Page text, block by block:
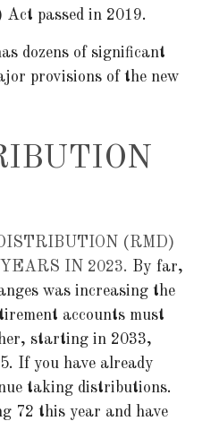
passed in 2019.
dozens of significant
provisions of the new
(RMD)
IN 2023. By far,
was increasing the
accounts must
starting in 2033,
If you have already
taking distributions.
72 this year and have